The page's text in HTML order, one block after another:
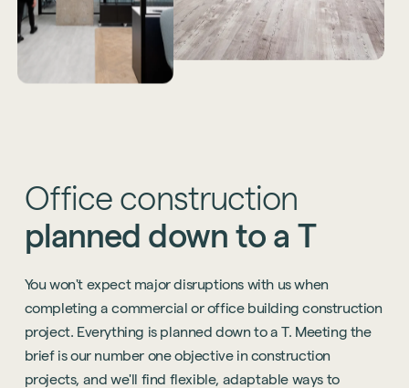
Office construction
planned down to a T
You won't expect major disruptions with us when
completing a commercial or office building construction
project. Everything is planned down to a T. Meeting the
brief is our number one objective in construction
projects, and we'll find flexible, adaptable ways to